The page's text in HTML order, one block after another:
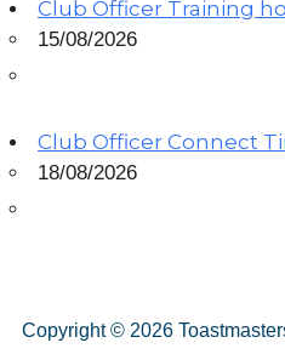
Club Officer Training
15/08/2026
Club Officer Connect
18/08/2026
Copyright © 2026